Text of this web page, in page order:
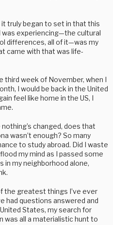
truly began to set in that this
was experiencing—the cultural
differences, all of it—was my
came with that was life-
third week of November, when I
I would be back in the United
feel like home in the US, I
changed, does that
wasn’t enough? So many
to study abroad. Did I waste
my mind as I passed some
in my neighborhood alone,
the greatest things I’ve ever
had questions answered and
States, my search for
was all a materialistic hunt to